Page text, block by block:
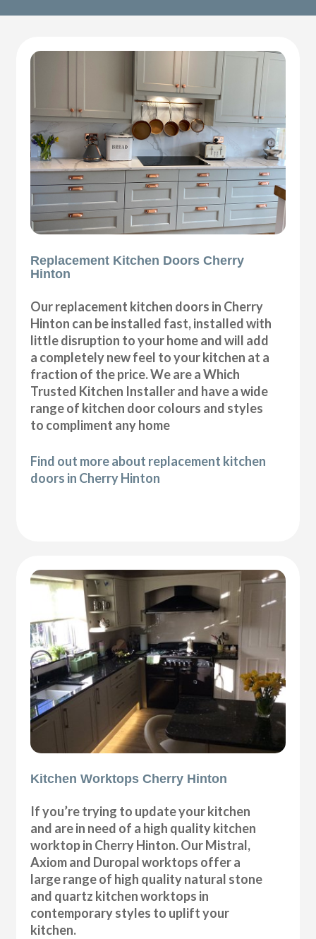
Replacement Kitchen Doors Cherry
Hinton
Our replacement kitchen doors in Cherry
Hinton can be installed fast, installed with
little disruption to your home and will add
a completely new feel to your kitchen at a
fraction of the price. We are a Which
Trusted Kitchen Installer and have a wide
range of kitchen door colours and styles
to compliment any home
Find out more about replacement kitchen
doors in Cherry Hinton
Kitchen Worktops Cherry Hinton
If you’re trying to update your kitchen
and are in need of a high quality kitchen
worktop in Cherry Hinton. Our Mistral,
Axiom and Duropal worktops offer a
large range of high quality natural stone
and quartz kitchen worktops in
contemporary styles to uplift your
kitchen.